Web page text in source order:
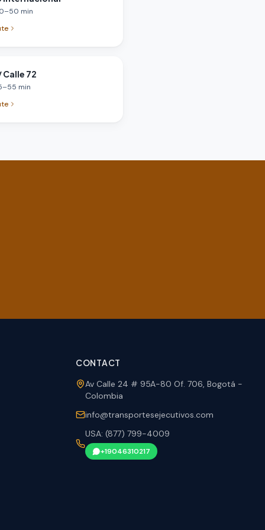
–50 min
Calle 72
–55 min
CONTACT
Av Calle 24 # 95A-80 Of. 706, Bogotá -
Colombia
info@transportesejecutivos.com
USA: (877) 799-4009
+19046310217